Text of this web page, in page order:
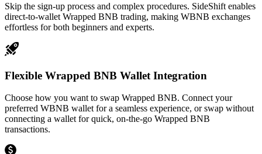
Skip the sign-up process and complex procedures. SideShift enables
direct-to-wallet Wrapped BNB trading, making WBNB exchanges
effortless for both beginners and experts.
Flexible Wrapped BNB Wallet Integration
Choose how you want to swap Wrapped BNB. Connect your
preferred WBNB wallet for a seamless experience, or swap without
connecting a wallet for quick, on-the-go Wrapped BNB
transactions.